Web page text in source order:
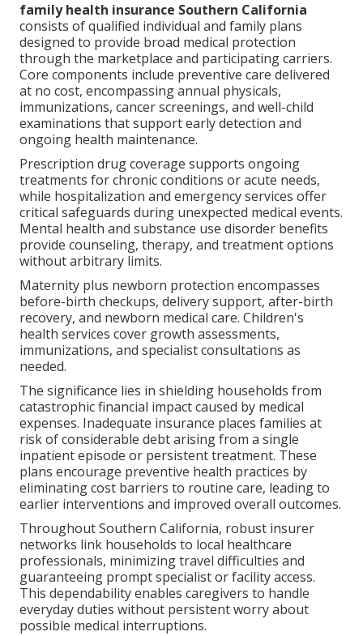
family health insurance Southern California
consists of qualified individual and family plans
designed to provide broad medical protection
through the marketplace and participating carriers.
Core components include preventive care delivered
at no cost, encompassing annual physicals,
immunizations, cancer screenings, and well-child
examinations that support early detection and
ongoing health maintenance.
Prescription drug coverage supports ongoing
treatments for chronic conditions or acute needs,
while hospitalization and emergency services offer
critical safeguards during unexpected medical events.
Mental health and substance use disorder benefits
provide counseling, therapy, and treatment options
without arbitrary limits.
Maternity plus newborn protection encompasses
before-birth checkups, delivery support, after-birth
recovery, and newborn medical care. Children's
health services cover growth assessments,
immunizations, and specialist consultations as
needed.
The significance lies in shielding households from
catastrophic financial impact caused by medical
expenses. Inadequate insurance places families at
risk of considerable debt arising from a single
inpatient episode or persistent treatment. These
plans encourage preventive health practices by
eliminating cost barriers to routine care, leading to
earlier interventions and improved overall outcomes.
Throughout Southern California, robust insurer
networks link households to local healthcare
professionals, minimizing travel difficulties and
guaranteeing prompt specialist or facility access.
This dependability enables caregivers to handle
everyday duties without persistent worry about
possible medical interruptions.